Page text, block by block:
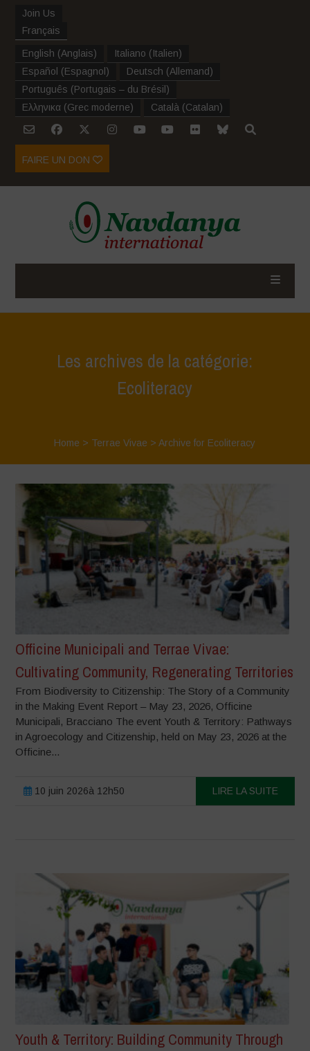
Join Us
Français
English (Anglais) Italiano (Italien)
Español (Espagnol ) Deutsch (Allemand)
Português (Portugais – du Brésil )
Ελληνικα (Grec moderne) Català (Catalan)
FAIRE UN DON
Les archives de la catégorie:
Ecoliteracy
Home > Terrae Vivae >Archive for Ecoliteracy
Officine Municipali and Terrae Vivae:
Cultivating Community, Regenerating Territories
From Biodiversity to Citizenship: The Story of a Community
in the Making Event Report – May 23, 2026, Officine
Municipali, Bracciano The event Youth & Territory: Pathways
in Agroecology and Citizenship, held on May 23, 2026 at the
Officine...
10 juin 2026à 12h50 LIRE LA SUITE
Youth & Territory: Building Community Through